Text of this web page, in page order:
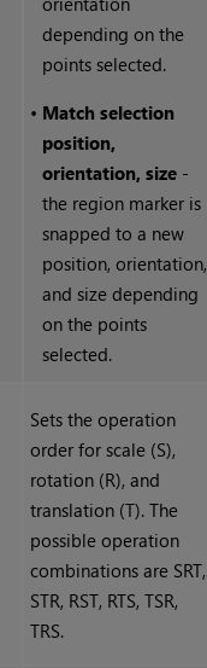
depending on the
points selected.
• Match selection
position,
orientation, size -
the region marker is
snapped to a new
position, orientation,
and size depending
on the points
selected.
Sets the operation
order for scale (S),
rotation (R), and
translation (T). The
possible operation
combinations are SRT,
STR, RST, RTS, TSR,
TRS.